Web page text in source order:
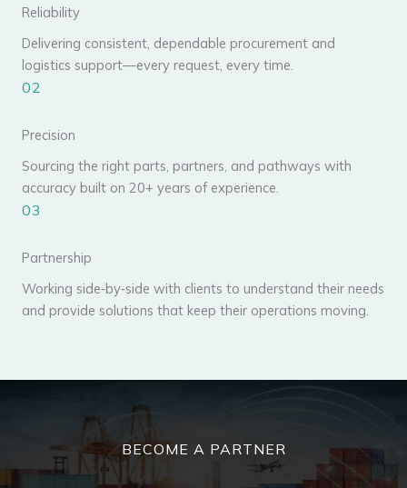
Reliability
Delivering consistent, dependable procurement and
logistics support—every request, every time.
02
Precision
Sourcing the right parts, partners, and pathways with
accuracy built on 20+ years of experience.
03
Partnership
Working side‑by‑side with clients to understand their needs
and provide solutions that keep their operations moving.
BECOME A PARTNER